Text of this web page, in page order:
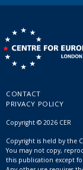
CONTACT
PRIVACY POLICY
Copyright © 2026 CER
Copyright is held by the
You may not copy,
this publication except